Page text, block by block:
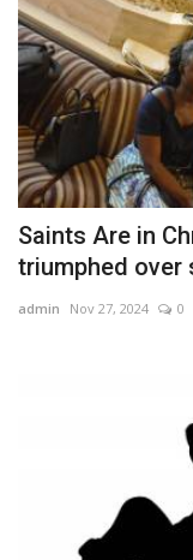
Saints Are in
triumphed over
admin Nov 27, 2024 0